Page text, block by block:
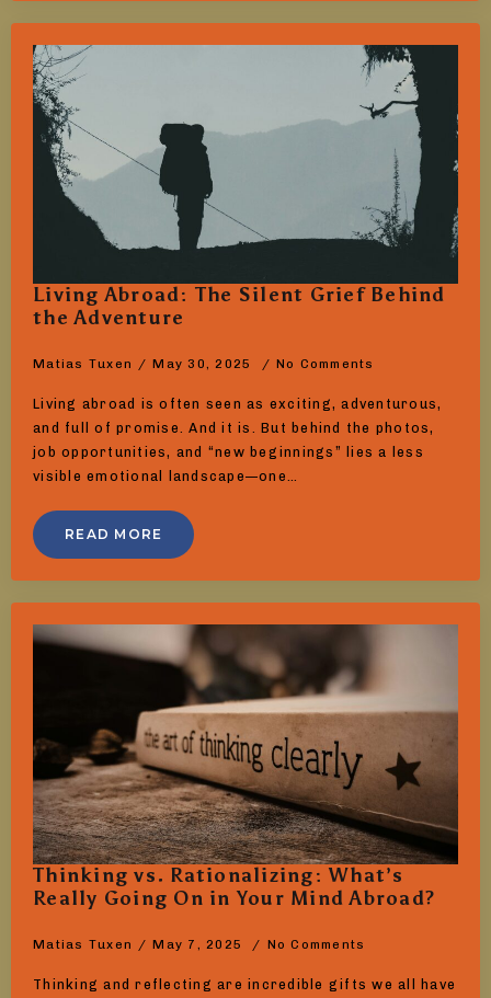
Living Abroad: The Silent Grief Behind
the Adventure
Matias Tuxen May 30, 2025 No Comments
Living abroad is often seen as exciting, adventurous,
and full of promise. And it is. But behind the photos,
job opportunities, and “new beginnings” lies a less
visible emotional landscape—one…
READ MORE
Thinking vs. Rationalizing: What’s
Really Going On in Your Mind Abroad?
Matias Tuxen May 7, 2025 No Comments
Thinking and reflecting are incredible gifts we all have